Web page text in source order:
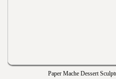
Paper Mache Dessert